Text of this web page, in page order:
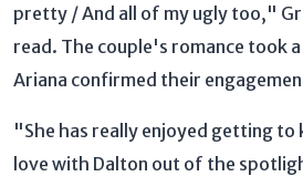
pretty / And all of my ugly too,"
read. The couple's romance took
Ariana confirmed their
"She has really enjoyed getting to
love with Dalton out of the